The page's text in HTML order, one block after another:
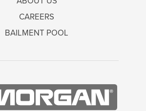
CAREERS
BAILMENT POOL